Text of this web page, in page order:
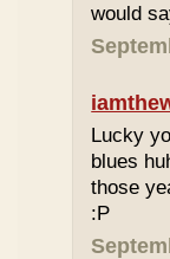
would
Lucky
blues
those
:P